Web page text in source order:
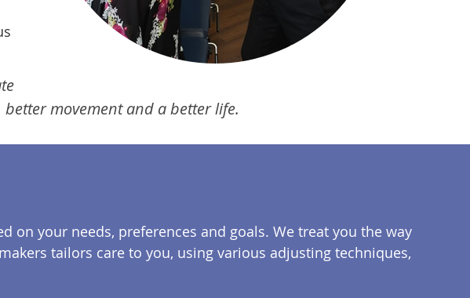
better movement and a better life.
your needs, preferences and goals. We treat you the way
tailors care to you, using various adjusting techniques,